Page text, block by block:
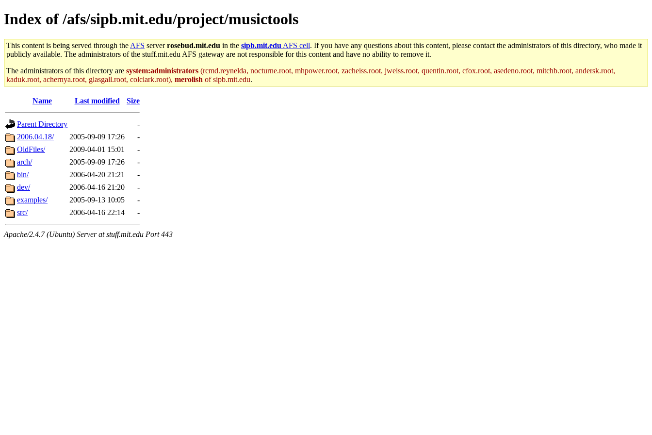
Index of /afs/sipb.mit.edu/project/musictools
This content is being served through the AFS serverrosebud.mit.edu in the sipb.mit.edu AFS cell. If you have any questions about this content, please contact the administrators of this directory, who made it
publicly available. The administrators of the stuff.mit.edu AFS gateway are not responsible for this content and have no ability to remove it.
The administrators of this directory are system:administrators (rcmd.reynelda, nocturne.root, mhpower.root, zacheiss.root, jweiss.root, quentin.root, cfox.root, asedeno.root, mitchb.root, andersk.root,
kaduk.root, achernya.root, glasgall.root, colclark.root), merolish of sipb.mit.edu.
Name Last modified Size
Parent Directory
-
2006.04.18/
2005-09-09 17:26
-
OldFiles/
2009-04-01 15:01
-
arch/
2005-09-09 17:26
-
bin/
2006-04-20 21:21
-
dev/
2006-04-16 21:20
-
examples/
2005-09-13 10:05
-
src/
2006-04-16 22:14 -
Apache/2.4.7 (Ubuntu) Server at stuff.mit.edu Port 443